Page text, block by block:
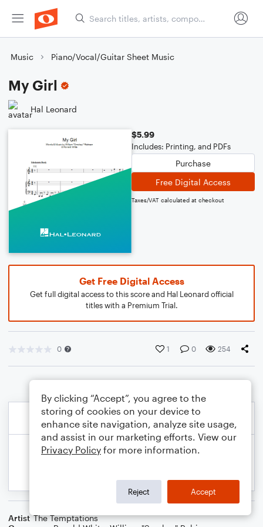
Music Piano/Vocal/Guitar Sheet Music
My Girl
Hal Leonard
$5.99
Includes: Printing, and PDFs
Purchase
Free Digital Access
Taxes/VAT calculated at checkout
Get Free Digital Access
Get full digital access to this score and Hal Leonard official
titles with a Premium Trial.
0 1 0 254
Artist The Temptations
By clicking “Accept”, you agree to the
storing of cookies on your device to
enhance site navigation, analyze site usage,
and assist in our marketing efforts. View our
Privacy Policy for more information.
Reject Accept